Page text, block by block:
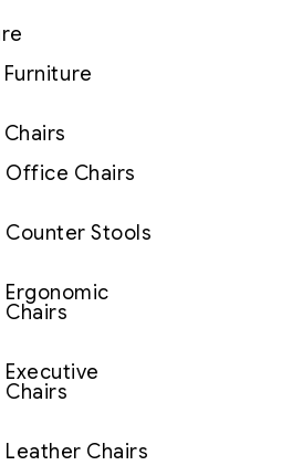
Office Chairs
Counter Stools
Ergonomic
Chairs
Executive
Chairs
Leather Chairs